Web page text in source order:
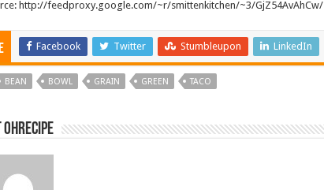
http://feedproxy.google.com/~r/smittenkitchen/~3/GjZ54AvAhCw/
Facebook Twitter Stumbleupon LinkedIn
BEAN BOWL GRAIN GREEN TACO
ohrecipe